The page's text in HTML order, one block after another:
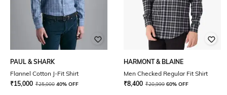
PAUL & SHARK
Flannel Cotton J-Fit Shirt
₹15,000 ₹25,000 40% OFF
HARMONT & BLAINE
Men Checked Regular Fit Shirt
₹8,400 ₹20,999 60% OFF